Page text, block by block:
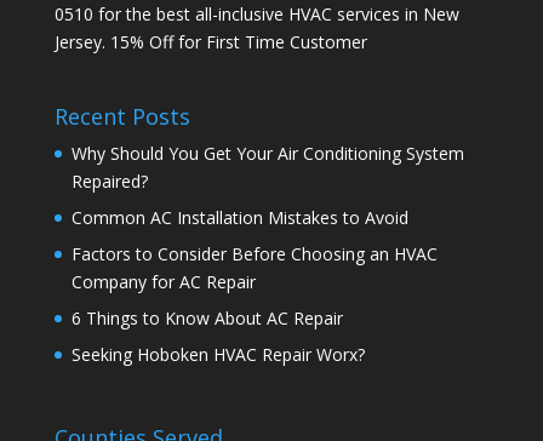
0510 for the best all-inclusive HVAC services in New
Jersey. 15% Off for First Time Customer
Recent Posts
Why Should You Get Your Air Conditioning System
Repaired?
Common AC Installation Mistakes to Avoid
Factors to Consider Before Choosing an HVAC
Company for AC Repair
6 Things to Know About AC Repair
Seeking Hoboken HVAC Repair Worx?